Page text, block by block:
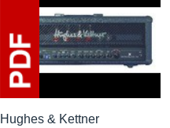
Hughes & Kettner